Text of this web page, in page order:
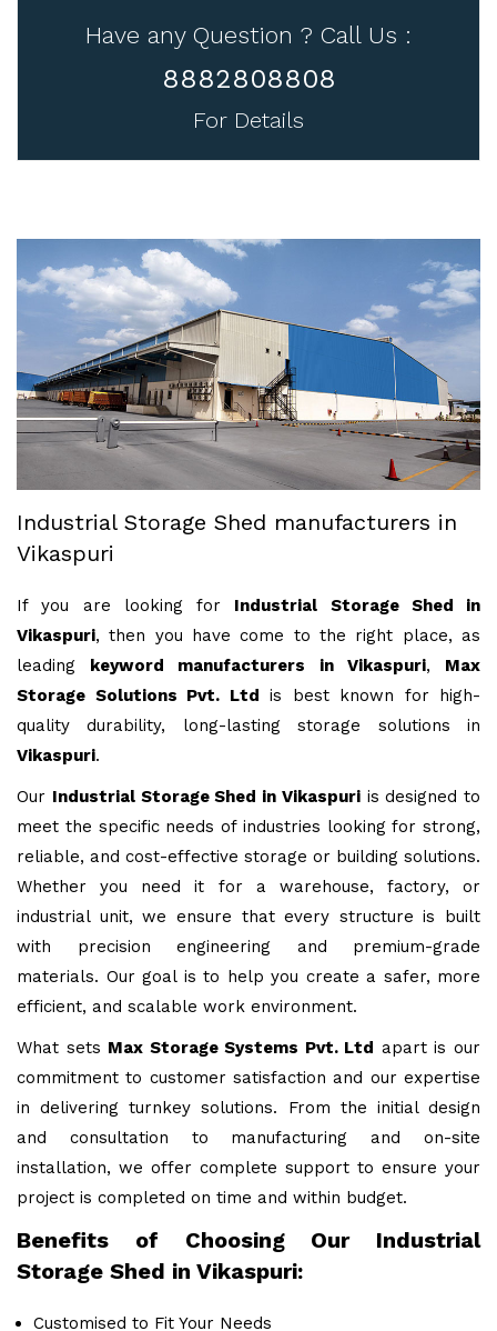
Have any Question ? Call Us :
8882808808
For Details
Industrial Storage Shed manufacturers in
Vikaspuri
If you are looking for Industrial Storage Shed in
Vikaspuri, then you have come to the right place, as
leading keyword manufacturers in Vikaspuri, Max
Storage Solutions Pvt. Ltd is best known for high-
quality durability, long-lasting storage solutions in
Vikaspuri.
Our Industrial Storage Shed in Vikaspuriis designed to
meet the specific needs of industries looking for strong,
reliable, and cost-effective storage or building solutions.
Whether you need it for a warehouse, factory, or
industrial unit, we ensure that every structure is built
with precision engineering and premium-grade
materials. Our goal is to help you create a safer, more
efficient, and scalable work environment.
What sets Max Storage Systems Pvt. Ltd apart is our
commitment to customer satisfaction and our expertise
in delivering turnkey solutions. From the initial design
and consultation to manufacturing and on-site
installation, we offer complete support to ensure your
project is completed on time and within budget.
Benefits of Choosing Our Industrial
Storage Shed in Vikaspuri:
Customised to Fit Your Needs